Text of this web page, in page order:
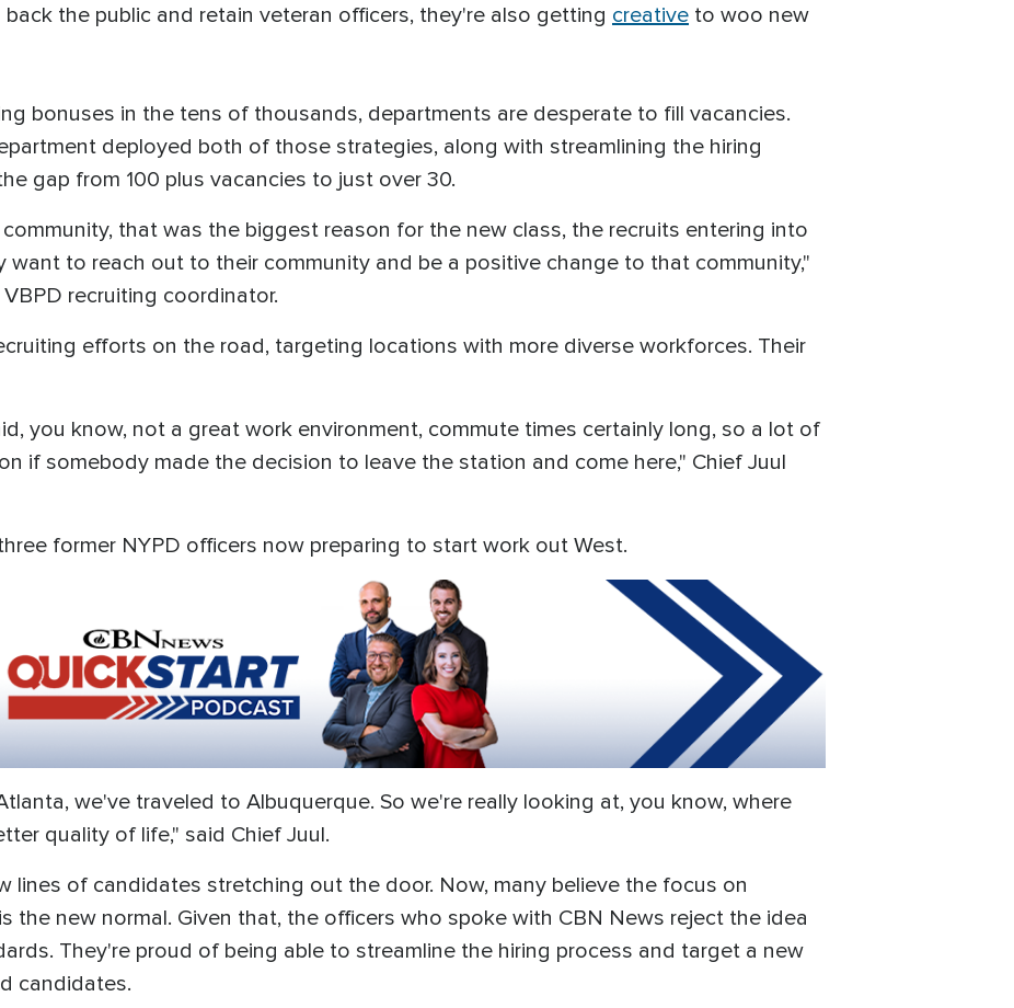
the public and retain veteran officers, they're also getting creative to woo new
bonuses in the tens of thousands, departments are desperate to fill vacancies.
deployed both of those strategies, along with streamlining the hiring
gap from 100 plus vacancies to just over 30.
that was the biggest reason for the new class, the recruits entering into
want to reach out to their community and be a positive change to that community,"
recruiting coordinator.
efforts on the road, targeting locations with more diverse workforces. Their
you know, not a great work environment, commute times certainly long, so a lot of
if somebody made the decision to leave the station and come here," Chief Juul
former NYPD officers now preparing to start work out West.
we've traveled to Albuquerque. So we're really looking at, you know, where
quality of life," said Chief Juul.
lines of candidates stretching out the door. Now, many believe the focus on
the new normal. Given that, the officers who spoke with CBN News reject the idea
They're proud of being able to streamline the hiring process and target a new
candidates.